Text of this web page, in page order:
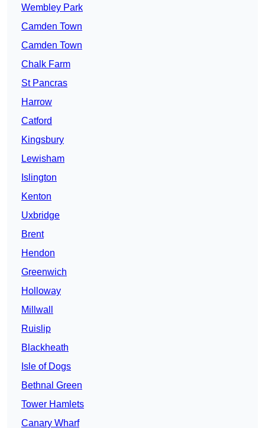
Wembley Park
Camden Town
Camden Town
Chalk Farm
St Pancras
Harrow
Catford
Kingsbury
Lewisham
Islington
Kenton
Uxbridge
Brent
Hendon
Greenwich
Holloway
Millwall
Ruislip
Blackheath
Isle of Dogs
Bethnal Green
Tower Hamlets
Canary Wharf